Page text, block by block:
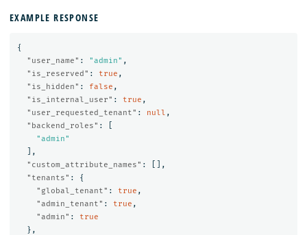
EXAMPLE RESPONSE
{
"user_name" : "admin" ,
"is_reserved" : true ,
"is_hidden" : false ,
"is_internal_user" : true ,
"user_requested_tenant" : null ,
"backend_roles" :
"admin"
],
"custom_attribute_names" :
[],
"tenants" :
{
"global_tenant" : true ,
"admin_tenant" : true ,
"admin" :
true
},